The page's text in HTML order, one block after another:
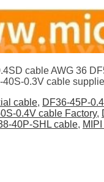
cable AWG 36
0.3V cable
cable, DF36-45P-
0.4V cable Factory,
40P-SHL cable,